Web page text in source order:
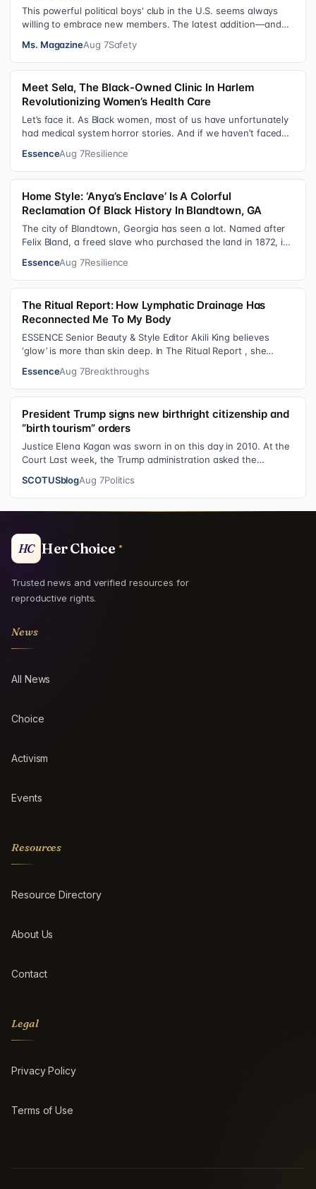
This powerful political boys' club in the U.S. seems always
willing to embrace new members. The latest addition—and
Ms. MagazineAug 7Safety
Meet Sela, The Black-Owned Clinic In Harlem
Revolutionizing Women’s Health Care
Let’s face it. As Black women, most of us have unfortunately
had medical system horror stories. And if we haven’t faced
EssenceAug 7Resilience
Home Style: ‘Anya’s Enclave’ Is A Colorful
Reclamation Of Black History In Blandtown, GA
The city of Blandtown, Georgia has seen a lot. Named after
Felix Bland, a freed slave who purchased the land in 1872, it
EssenceAug 7Resilience
The Ritual Report: How Lymphatic Drainage Has
Reconnected Me To My Body
ESSENCE Senior Beauty & Style Editor Akili King believes
‘glow’ is more than skin deep. In The Ritual Report , she
EssenceAug 7Breakthroughs
President Trump signs new birthright citizenship and
“birth tourism” orders
Justice Elena Kagan was sworn in on this day in 2010. At the
Court Last week, the Trump administration asked the
SCOTUSblogAug 7Politics
HC Her Choice
Trusted news and verified resources for
reproductive rights.
News
All News
Choice
Activism
Events
Resources
Resource Directory
About Us
Contact
Legal
Privacy Policy
Terms of Use